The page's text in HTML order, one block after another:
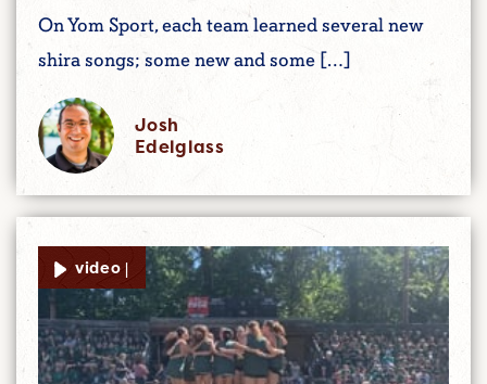
On Yom Sport, each team learned several new
shira songs; some new and some […]
Josh
Edelglass
video |